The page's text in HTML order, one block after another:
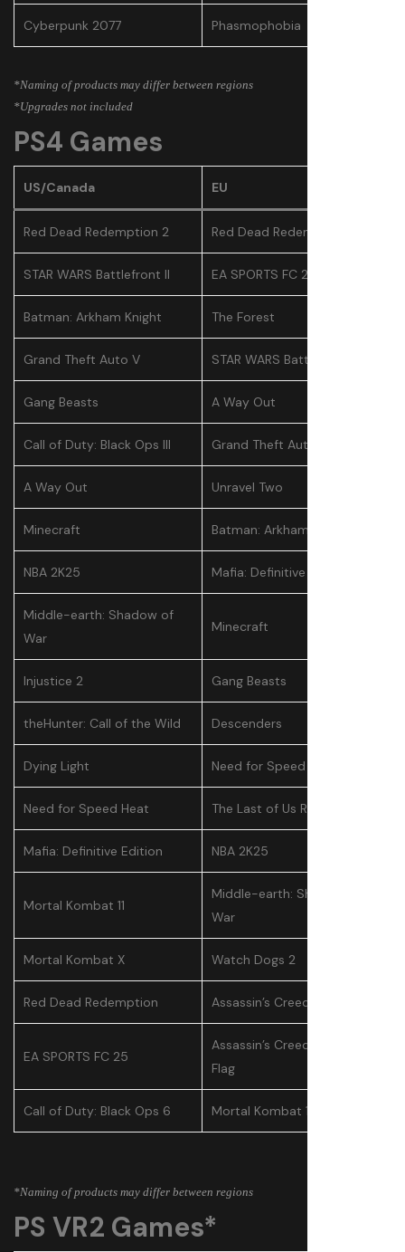
Cyberpunk 2077 Phasmophobia
*Naming of products may differ between regions
*Upgrades not included
PS4 Games
US/Canada EU
Red Dead Redemption 2 Red Dead Redemption 2
STAR WARS Battlefront II EA SPORTS FC 25
Batman: Arkham Knight The Forest
Grand Theft Auto V STAR WARS Battlefront II
Gang Beasts A Way Out
Call of Duty: Black Ops III Grand Theft Auto V
A Way Out Unravel Two
Minecraft Batman: Arkham Knight
NBA 2K25 Mafia: Definitive Edition
Middle-earth: Shadow of
War
Minecraft
Injustice 2 Gang Beasts
theHunter: Call of the Wild Descenders
Dying Light Need for Speed Heat
Need for Speed Heat The Last of Us Remastered
Mafia: Definitive Edition NBA 2K25
Mortal Kombat 11
Middle-earth: Shadow of
War
Mortal Kombat X Watch Dogs 2
Red Dead Redemption Assassin’s Creed Odyssey
EA SPORTS FC 25
Assassin’s Creed IV: Black
Flag
Call of Duty: Black Ops 6 Mortal Kombat 11
*Naming of products may differ between regions
PS VR2 Games*